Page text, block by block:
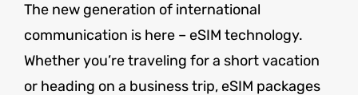
The new generation of international
communication is here – eSIM technology.
Whether you’re traveling for a short vacation
or heading on a business trip, eSIM packages